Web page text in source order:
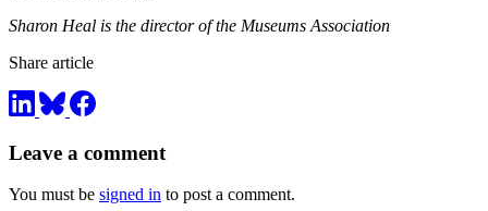
Sharon Heal is the director of the Museums Association
Share article
Leave a comment
You must be signed in to post a comment.